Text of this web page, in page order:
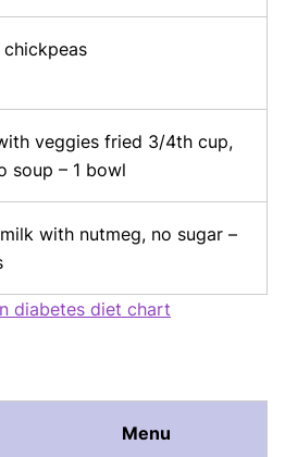
chickpeas
veggies fried 3/4th cup,
soup – 1 bowl
with nutmeg, no sugar –
diabetes diet chart